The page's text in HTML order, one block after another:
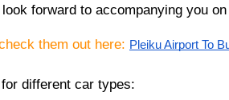
forward to accompanying you
them out here: Pleiku Airport To
different car types: